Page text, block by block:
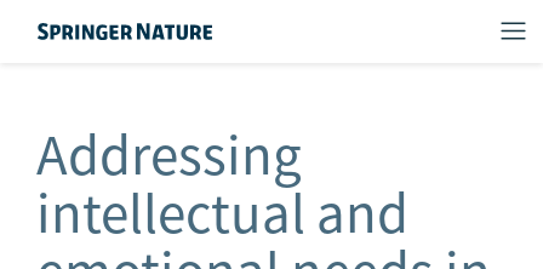
Addressing
intellectual and